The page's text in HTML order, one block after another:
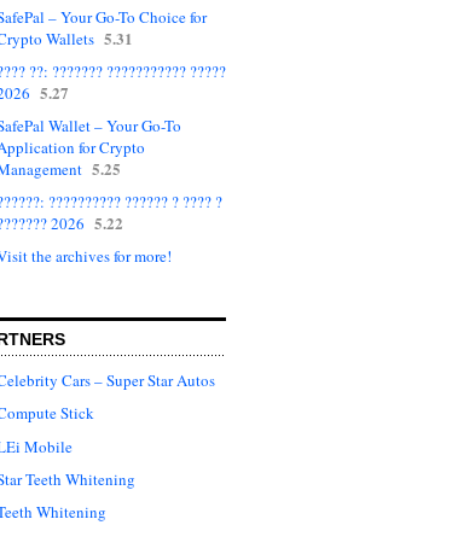
– Your Go-To Choice for
Wallets 5.31
??: ??????? ??????????? ?????
5.27
Wallet – Your Go-To
for Crypto
5.25
?????????? ?????? ? ???? ?
2026 5.22
the archives for more!
Cars – Super Star Autos
Stick
Mobile
Teeth Whitening
Whitening